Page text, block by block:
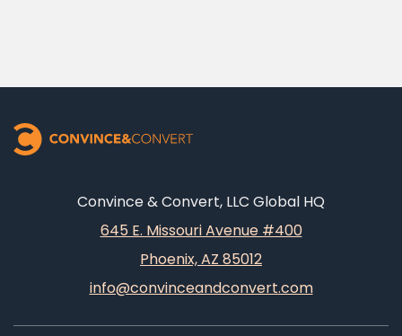
Convince & Convert, LLC Global HQ
645 E. Missouri Avenue #400
Phoenix, AZ 85012
info@convinceandconvert.com